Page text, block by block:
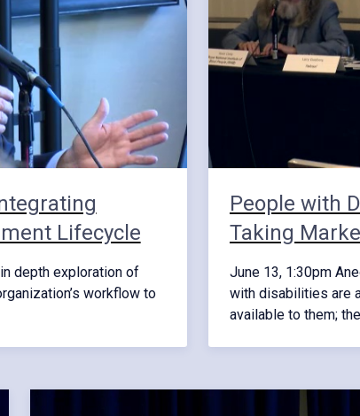
Lifecycle
depth exploration of
workflow to
People with
Taking
June 13, 1:30pm
with disabilities are
available to them;